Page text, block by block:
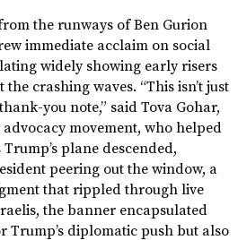
the runways of Ben Gurion
immediate acclaim on social
widely showing early risers
crashing waves. “This isn’t just
you note,” said Tova Gohar,
movement, who helped
plane descended,
peering out the window, a
that rippled through live
the banner encapsulated
diplomatic push but also